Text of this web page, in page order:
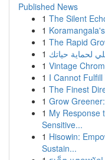
Published News
1 The Silent
1
1 The Rapid
1
1 Vintage
1 I Cannot
1 The Finest
1 Grow
1 My Response
Sensitive...
1 Hisowin:
Sustain...